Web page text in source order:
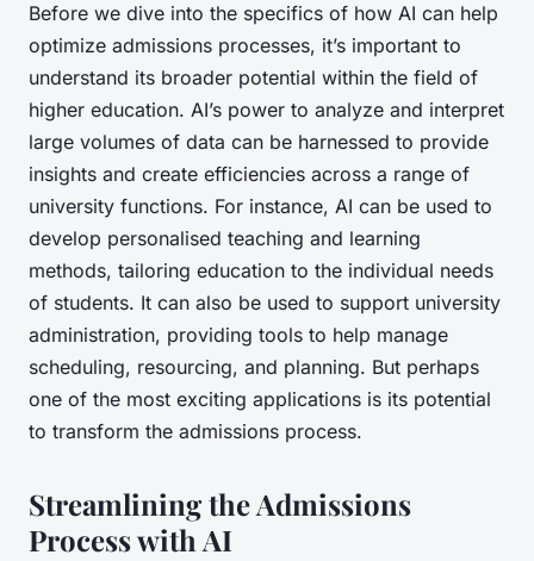
Before we dive into the specifics of how AI can help
optimize admissions processes, it’s important to
understand its broader potential within the field of
higher education. AI’s power to analyze and interpret
large volumes of data can be harnessed to provide
insights and create efficiencies across a range of
university functions. For instance, AI can be used to
develop personalised teaching and learning
methods, tailoring education to the individual needs
of students. It can also be used to support university
administration, providing tools to help manage
scheduling, resourcing, and planning. But perhaps
one of the most exciting applications is its potential
to transform the admissions process.
Streamlining the Admissions
Process with AI